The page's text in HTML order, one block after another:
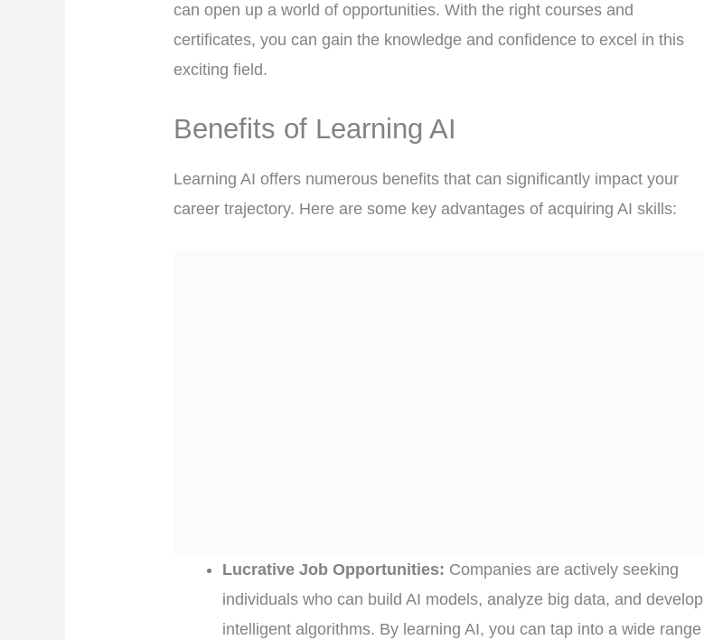
can open up a world of opportunities. With the right courses and
certificates, you can gain the knowledge and confidence to excel in this
exciting field.
Benefits of Learning AI
Learning AI offers numerous benefits that can significantly impact your
career trajectory. Here are some key advantages of acquiring AI skills:
Lucrative Job Opportunities: Companies are actively seeking
individuals who can build AI models, analyze big data, and develop
intelligent algorithms. By learning AI, you can tap into a wide range